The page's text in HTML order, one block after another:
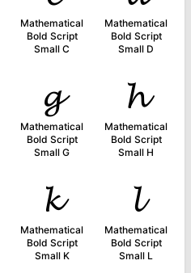
Mathematical
Bold Script
Small C
Mathematical
Bold Script
Small D
𝓰
Mathematical
Bold Script
Small G
𝓱
Mathematical
Bold Script
Small H
𝓴
Mathematical
Bold Script
Small K
𝓵
Mathematical
Bold Script
Small L